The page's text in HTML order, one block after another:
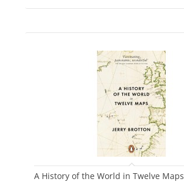
A History of the World in Twelve Maps